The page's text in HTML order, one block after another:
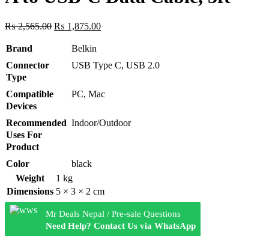
₨2,565.00 Original
₨ 1,875.00Current
Brand
Belkin
Connector
Type
USB Type C, USB 2.0
Compatible
Devices
PC, Mac
Recommended
Uses For
Product
Indoor/Outdoor
Color
black
Weight
1 kg
Dimensions 5 × 3 × 2 cm
Mr Deals Nepal / Pre-sale Questions
Need Help? Contact Us via WhatsApp